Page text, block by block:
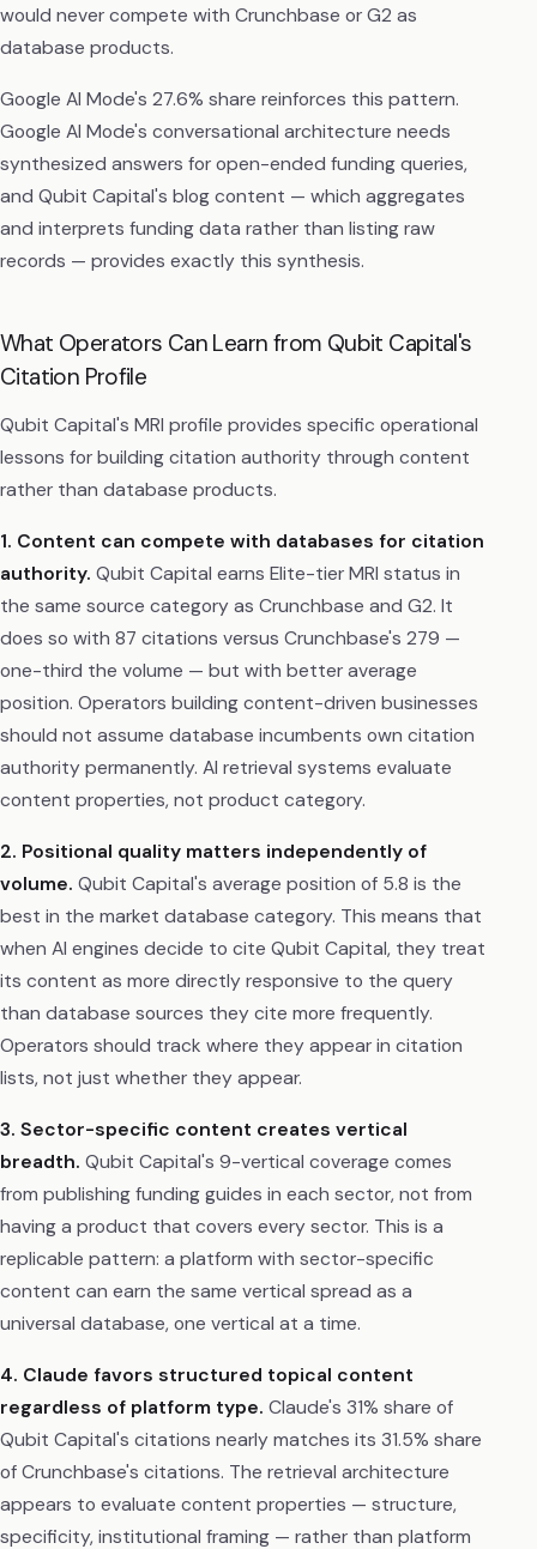
would never compete with Crunchbase or G2 as
database products.
Google AI Mode's 27.6% share reinforces this pattern.
Google AI Mode's conversational architecture needs
synthesized answers for open-ended funding queries,
and Qubit Capital's blog content — which aggregates
and interprets funding data rather than listing raw
records — provides exactly this synthesis.
What Operators Can Learn from Qubit Capital's
Citation Profile
Qubit Capital's MRI profile provides specific operational
lessons for building citation authority through content
rather than database products.
1. Content can compete with databases for citation
authority. Qubit Capital earns Elite-tier MRI status in
the same source category as Crunchbase and G2. It
does so with 87 citations versus Crunchbase's 279 —
one-third the volume — but with better average
position. Operators building content-driven businesses
should not assume database incumbents own citation
authority permanently. AI retrieval systems evaluate
content properties, not product category.
2. Positional quality matters independently of
volume. Qubit Capital's average position of 5.8 is the
best in the market database category. This means that
when AI engines decide to cite Qubit Capital, they treat
its content as more directly responsive to the query
than database sources they cite more frequently.
Operators should track where they appear in citation
lists, not just whether they appear.
3. Sector-specific content creates vertical
breadth. Qubit Capital's 9-vertical coverage comes
from publishing funding guides in each sector, not from
having a product that covers every sector. This is a
replicable pattern: a platform with sector-specific
content can earn the same vertical spread as a
universal database, one vertical at a time.
4. Claude favors structured topical content
regardless of platform type. Claude's 31% share of
Qubit Capital's citations nearly matches its 31.5% share
of Crunchbase's citations. The retrieval architecture
appears to evaluate content properties — structure,
specificity, institutional framing — rather than platform